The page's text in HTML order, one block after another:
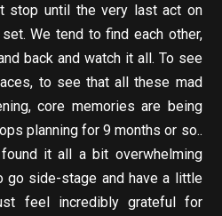
stop until the very last act on
We tend to find each other,
back and watch it all. To see
to see that all these mad
core memories are being
planning for 9 months or so..
it all a bit overwhelming
go side-stage and have a little
feel incredibly grateful for